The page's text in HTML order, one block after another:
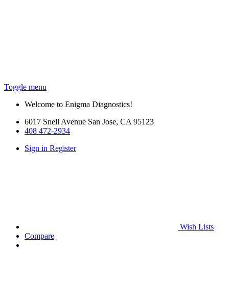
Toggle menu
Welcome to Enigma Diagnostics!
6017 Snell Avenue San Jose, CA 95123
408 472-2934
Sign in Register
Wish Lists
Compare